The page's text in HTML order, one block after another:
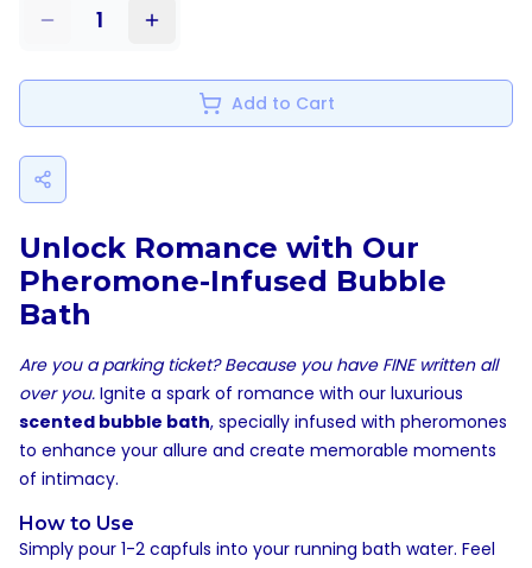
1
Add to Cart
Unlock Romance with Our
Pheromone-Infused Bubble
Bath
Are you a parking ticket? Because you have FINE written all
over you. Ignite a spark of romance with our luxurious
scented bubble bath, specially infused with pheromones
to enhance your allure and create memorable moments
of intimacy.
How to Use
Simply pour 1-2 capfuls into your running bath water. Feel